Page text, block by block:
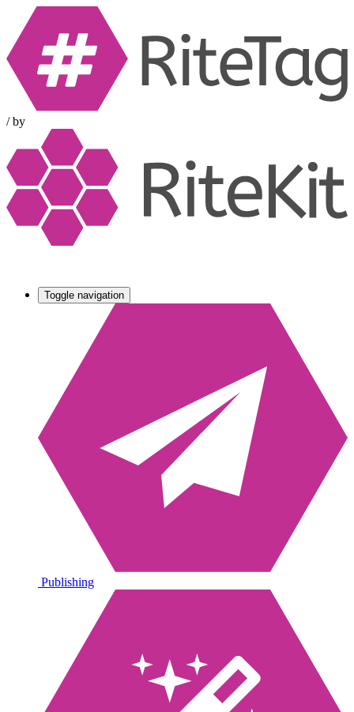
/ by
Toggle navigation
Publishing